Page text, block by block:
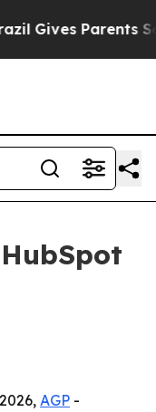
Parents
AGP -